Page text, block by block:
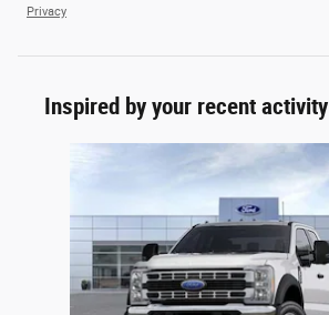
Privacy
Inspired by your recent activity